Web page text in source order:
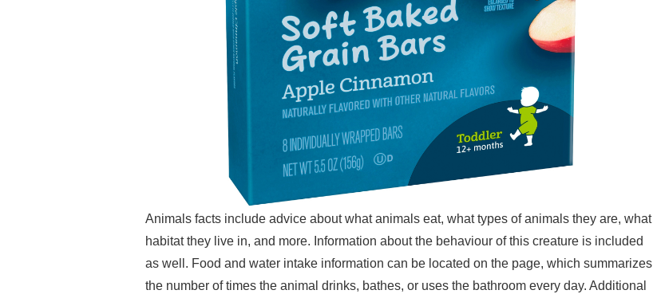
Animals facts include advice about what animals eat, what types of animals they are, what
habitat they live in, and more. Information about the behaviour of this creature is included
as well. Food and water intake information can be located on the page, which summarizes
the number of times the animal drinks, bathes, or uses the bathroom every day. Additional